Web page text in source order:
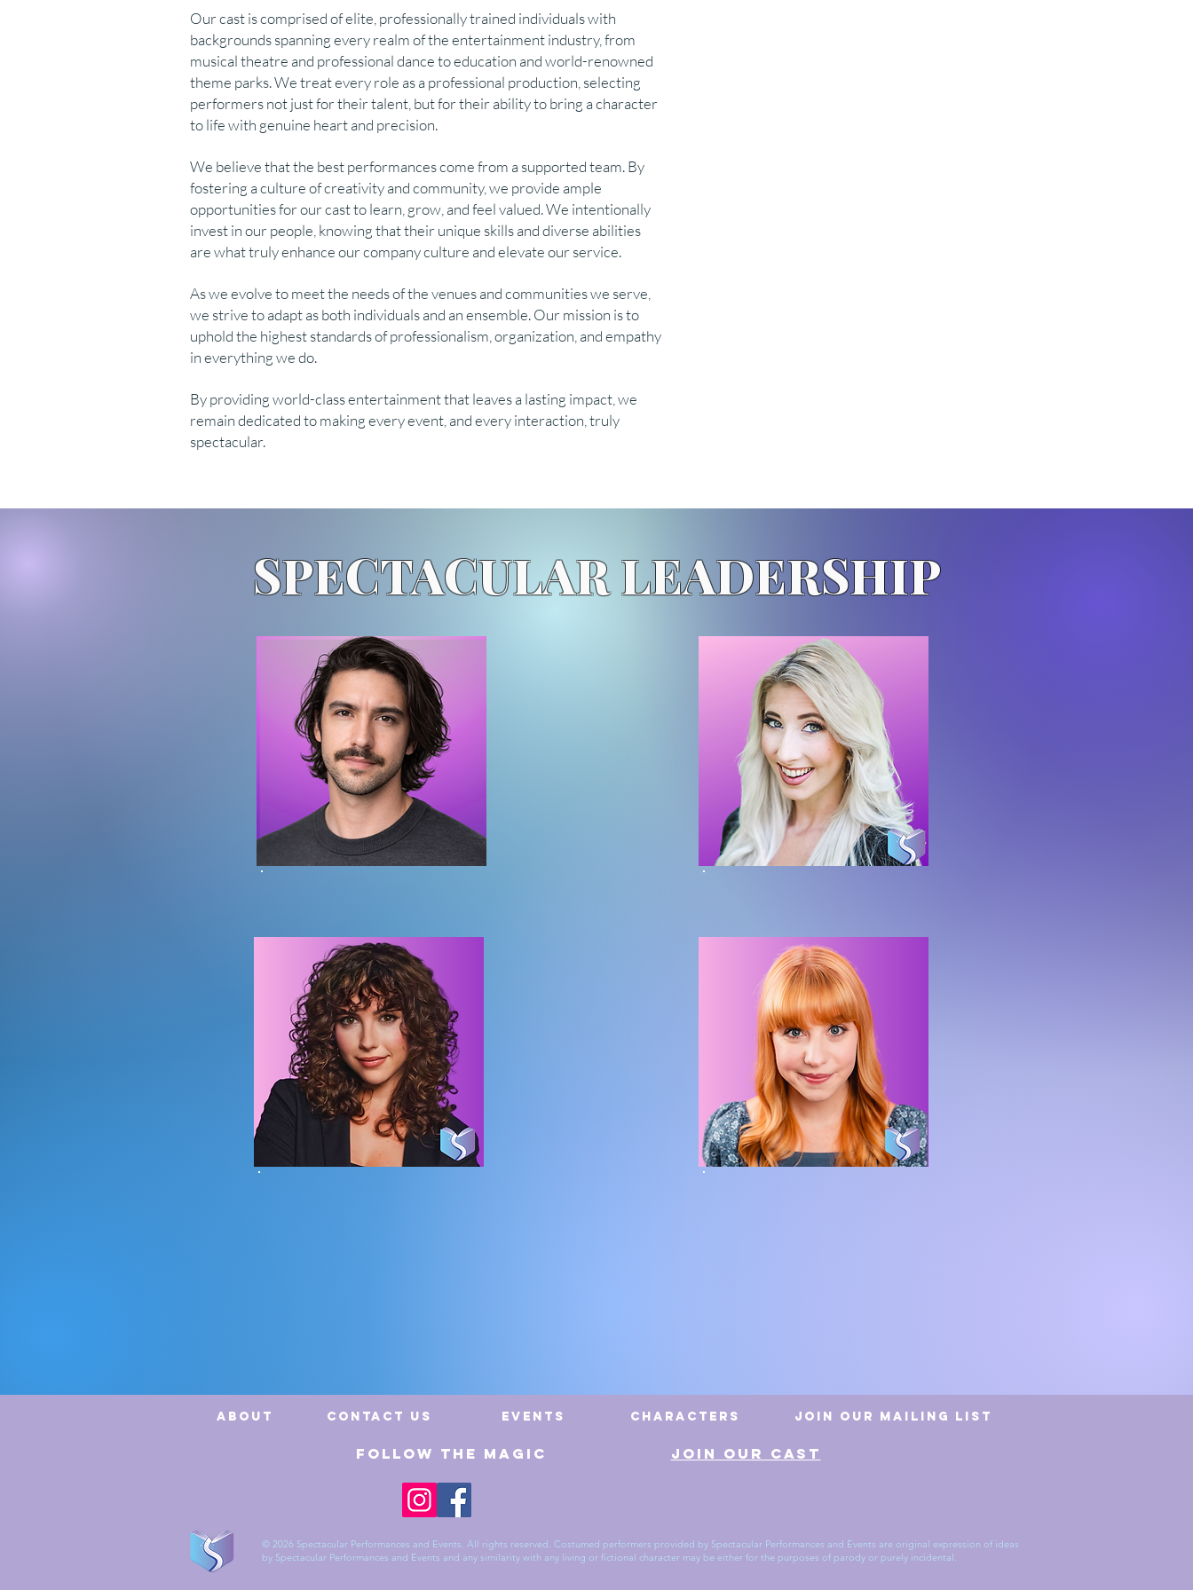
Our cast is comprised of elite, professionally trained individuals with
backgrounds spanning every realm of the entertainment industry, from
musical theatre and professional dance to education and world-renowned
theme parks. We treat every role as a professional production, selecting
performers not just for their talent, but for their ability to bring a character
to life with genuine heart and precision.
We believe that the best performances come from a supported team. By
fostering a culture of creativity and community, we provide ample
opportunities for our cast to learn, grow, and feel valued. We intentionally
invest in our people, knowing that their unique skills and diverse abilities
are what truly enhance our company culture and elevate our service.
As we evolve to meet the needs of the venues and communities we serve,
we strive to adapt as both individuals and an ensemble. Our mission is to
uphold the highest standards of professionalism, organization, and empathy
in everything we do.
By providing world-class entertainment that leaves a lasting impact, we
remain dedicated to making every event, and every interaction, truly
spectacular.
SPECTACULAR LEADERSHIP
Branden Schossler
About Contact Us Events
Follow The Magic
Characters Join Our Mailing List
Join Our CAST
© 2026 Spectacular Performances and Events. All rights reserved. Costumed performers provided by Spectacular Performances and Events are original expression of ideas
by Spectacular Performances and Events and any similarity with any living or fictional character may be either for the purposes of parody or purely incidental.